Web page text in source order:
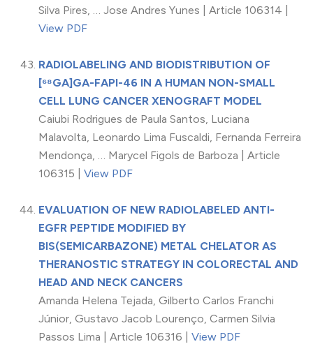
Silva Pires, … Jose Andres Yunes | Article 106314 |
View PDF
RADIOLABELING AND BIODISTRIBUTION OF
[⁶⁸GA]GA-FAPI-46 IN A HUMAN NON-SMALL
CELL LUNG CANCER XENOGRAFT MODEL
Caiubi Rodrigues de Paula Santos, Luciana
Malavolta, Leonardo Lima Fuscaldi, Fernanda Ferreira
Mendonça, … Marycel Figols de Barboza | Article
106315 | View PDF
EVALUATION OF NEW RADIOLABELED ANTI-
EGFR PEPTIDE MODIFIED BY
BIS(SEMICARBAZONE) METAL CHELATOR AS
THERANOSTIC STRATEGY IN COLORECTAL AND
HEAD AND NECK CANCERS
Amanda Helena Tejada, Gilberto Carlos Franchi
Júnior, Gustavo Jacob Lourenço, Carmen Silvia
Passos Lima | Article 106316 | View PDF